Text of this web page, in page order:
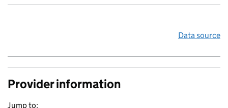
Data source
Provider information
Jump to: